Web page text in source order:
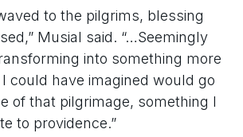
to the pilgrims, blessing
Musial said. “…Seemingly
into something more
could have imagined would go
of that pilgrimage, something I
to providence.”